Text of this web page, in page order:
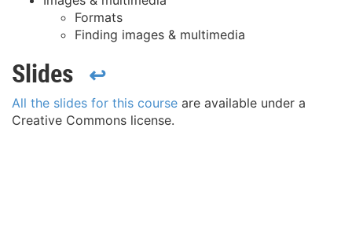
Formats
Finding images & multimedia
Slides ↩
All the slides for this course are available under a
Creative Commons license.